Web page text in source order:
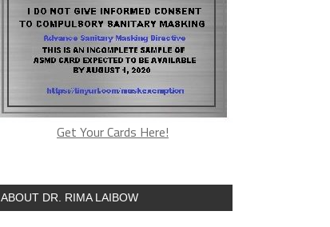
Get Your Cards Here!
ABOUT DR. RIMA LAIBOW